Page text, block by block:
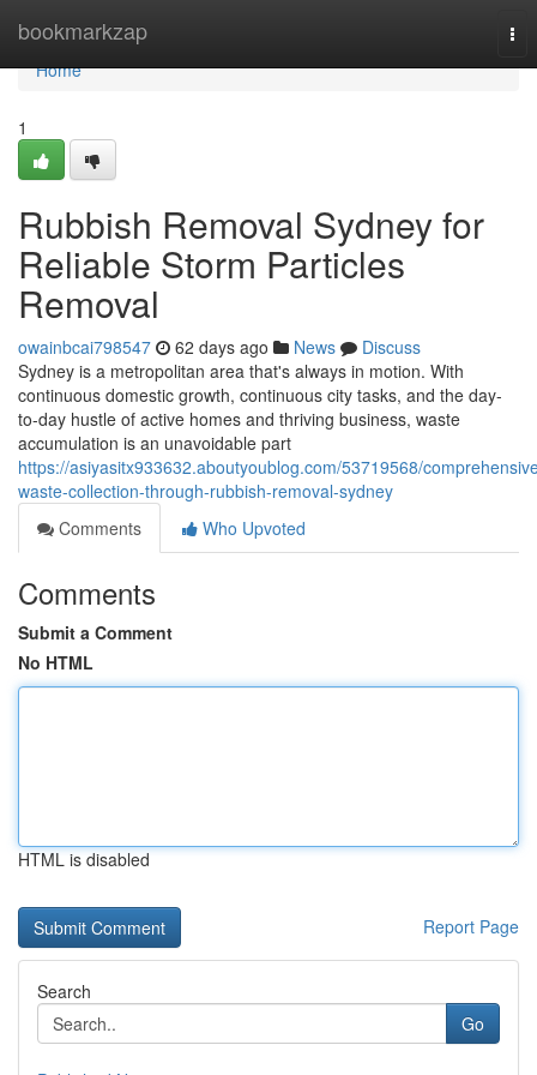
bookmarkzap
Home
Home
1
Rubbish Removal Sydney for
Reliable Storm Particles
Removal
owainbcai798547 62 days ago News
Discuss
Sydney is a metropolitan area that's always in motion. With
continuous domestic growth, continuous city tasks, and the day-
to-day hustle of active homes and thriving business, waste
accumulation is an unavoidable part
https://asiyasitx933632.aboutyoublog.com/53719568/
waste-collection-through-rubbish-removal-sydney
Comments
Who Upvoted
Comments
Submit a Comment
No HTML
HTML is disabled
Report Page
Search
Go